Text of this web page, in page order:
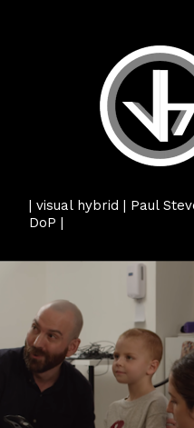
| visual hybrid | Paul
DoP |